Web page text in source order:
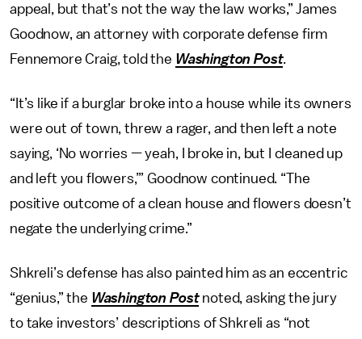
appeal, but that’s not the way the law works,” James
Goodnow, an attorney with corporate defense firm
Fennemore Craig, told the Washington Post.
“It’s like if a burglar broke into a house while its owners
were out of town, threw a rager, and then left a note
saying, ‘No worries — yeah, I broke in, but I cleaned up
and left you flowers,’” Goodnow continued. “The
positive outcome of a clean house and flowers doesn’t
negate the underlying crime.”
Shkreli’s defense has also painted him as an eccentric
“genius,” the Washington Postnoted, asking the jury
to take investors’ descriptions of Shkreli as “not